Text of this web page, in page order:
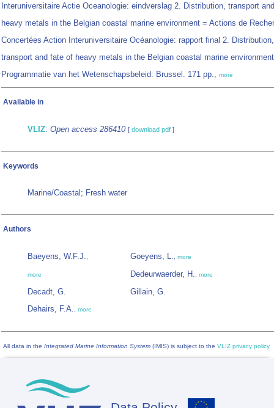
Interuniversitaire Actie Oceanologie: eindverslag 2. Distribution, transport
heavy metals in the Belgian coastal marine environment = Actions de
Concertées Action Interuniversitaire Océanologie: rapport final 2. Distribution,
transport and fate of heavy metals in the Belgian coastal marine
Programmatie van het Wetenschapsbeleid: Brussel. 171 pp., more
Available in
VLIZ: Open access 286410 [ download pdf ]
Keywords
Marine/Coastal; Fresh water
Authors
Baeyens, W.F.J.,
more
Decadt, G.
Dehairs, F.A., more
Goeyens, L., more
Dedeurwaerder, H., more
Gillain, G.
All data in the Integrated Marine Information System (IMIS) is subject to the VLIZ privacy policy